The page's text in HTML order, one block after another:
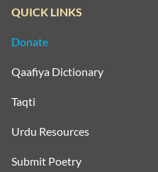
QUICK LINKS
Donate
Qaafiya Dictionary
Taqti
Urdu Resources
Submit Poetry